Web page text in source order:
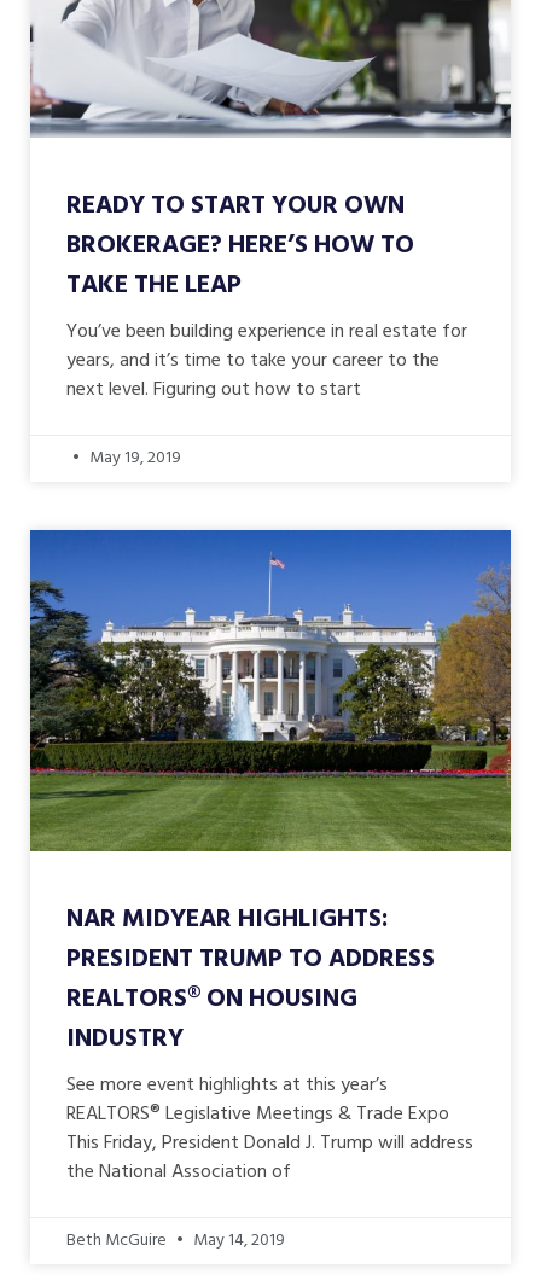
READY TO START YOUR OWN
BROKERAGE? HERE’S HOW TO
TAKE THE LEAP
You’ve been building experience in real estate for
years, and it’s time to take your career to the
next level. Figuring out how to start
May 19, 2019
NAR MIDYEAR HIGHLIGHTS:
PRESIDENT TRUMP TO ADDRESS
REALTORS® ON HOUSING
INDUSTRY
See more event highlights at this year’s
REALTORS® Legislative Meetings & Trade Expo
This Friday, President Donald J. Trump will address
the National Association of
Beth McGuire May 14, 2019